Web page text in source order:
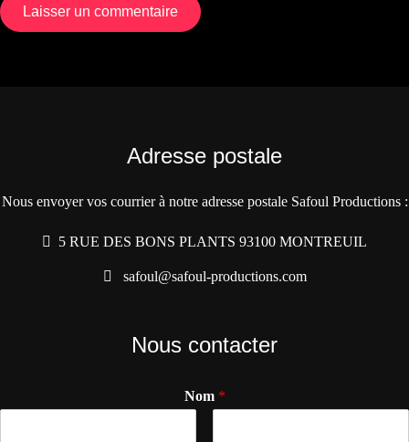
Adresse postale
Nous envoyer vos courrier à notre adresse postale Safoul Productions :
5 RUE DES BONS PLANTS 93100 MONTREUIL
safoul@safoul-productions.com
Nous contacter
Nom *